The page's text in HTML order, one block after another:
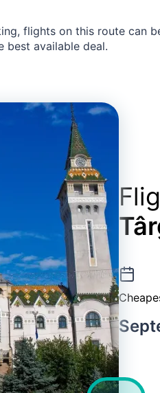
flights on this route can
best available deal.